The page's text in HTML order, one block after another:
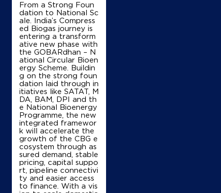
From a Strong Foun
dation to National Sc
ale. India’s Compress
ed Biogas journey is
entering a transform
ative new phase with
the GOBARdhan – N
ational Circular Bioen
ergy Scheme. Buildin
g on the strong foun
dation laid through in
itiatives like SATAT, M
DA, BAM, DPI and th
e National Bioenergy
Programme, the new
integrated framewor
k will accelerate the
growth of the CBG e
cosystem through as
sured demand, stable
pricing, capital suppo
rt, pipeline connectivi
ty and easier access
to finance. With a vis